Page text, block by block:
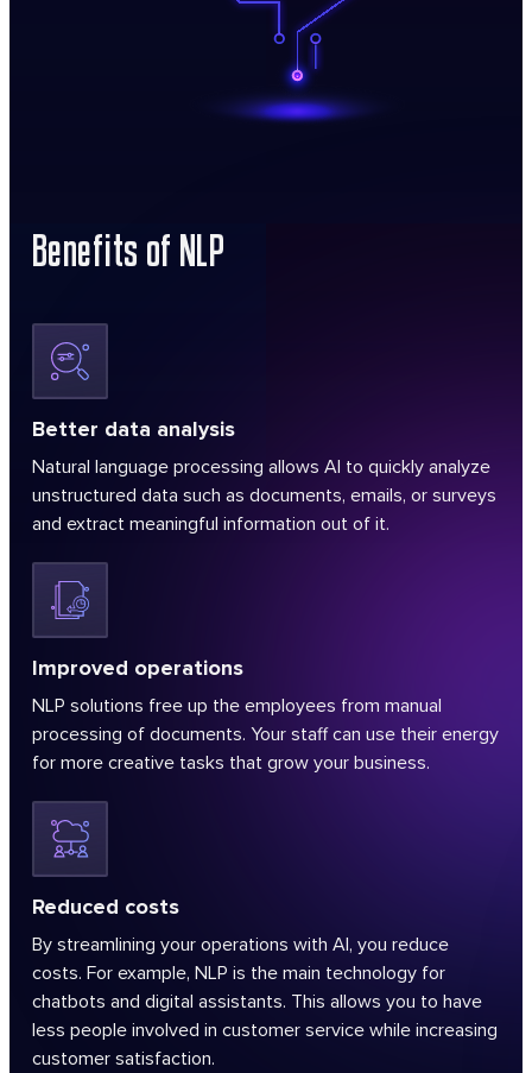
Benefits of NLP
Better data analysis
Natural language processing allows AI to quickly analyze
unstructured data such as documents, emails, or surveys
and extract meaningful information out of it.
Improved operations
NLP solutions free up the employees from manual
processing of documents. Your staff can use their energy
for more creative tasks that grow your business.
Reduced costs
By streamlining your operations with AI, you reduce
costs. For example, NLP is the main technology for
chatbots and digital assistants. This allows you to have
less people involved in customer service while increasing
customer satisfaction.